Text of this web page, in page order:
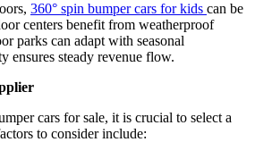
360° spin bumper cars for kids can be
centers benefit from weatherproof
parks can adapt with seasonal
ensures steady revenue flow.
cars for sale, it is crucial to select a
to consider include: